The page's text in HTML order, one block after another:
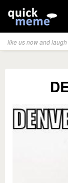
like us now and